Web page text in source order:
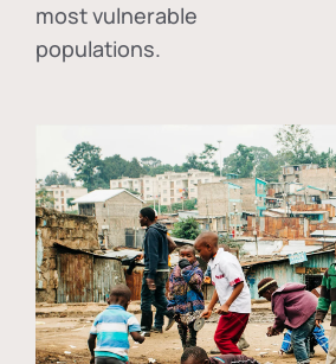
most vulnerable
populations.